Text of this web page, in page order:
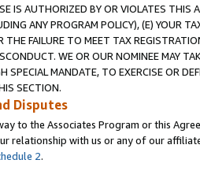
IS AUTHORIZED BY OR VIOLATES THIS
ANY PROGRAM POLICY), (E) YOUR
THE FAILURE TO MEET TAX
WE OR OUR NOMINEE MAY
SPECIAL MANDATE, TO EXERCISE OR
SECTION.
Disputes
to the Associates Program or this
relationship with us or any of our
2.